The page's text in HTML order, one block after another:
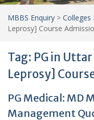
MBBS Enquiry > Colleges
Leprosy] Course
Tag: PG in
Leprosy]
PG Medical: MD
Management